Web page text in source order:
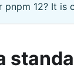
pnpm 12? It is